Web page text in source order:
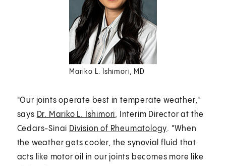
Mariko L. Ishimori, MD
"Our joints operate best in temperate weather,"
says Dr. Mariko L. Ishimori, Interim Director at the
Cedars-Sinai Division of Rheumatology. "When
the weather gets cooler, the synovial fluid that
acts like motor oil in our joints becomes more like